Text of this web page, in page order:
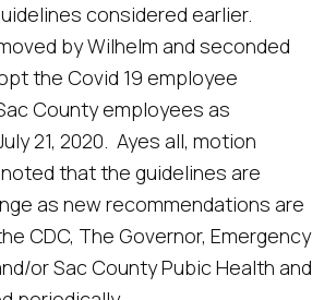
considered earlier.
by Wilhelm and seconded
the Covid 19 employee
County employees as
21, 2020. Ayes all, motion
that the guidelines are
as new recommendations are
CDC, The Governor, Emergency
or Sac County Pubic Health and